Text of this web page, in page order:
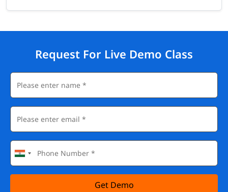
Request For Live Demo Class
Get Demo